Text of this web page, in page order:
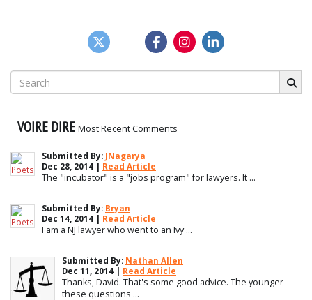
Search
for:
VOIRE DIRE Most Recent Comments
Submitted By: JNagarya
Dec 28, 2014 | Read Article
The "incubator" is a "jobs program" for lawyers. It ...
Submitted By: Bryan
Dec 14, 2014 | Read Article
I am a NJ lawyer who went to an Ivy ...
Submitted By: Nathan Allen
Dec 11, 2014 | Read Article
Thanks, David. That's some good advice. The younger
these questions ...